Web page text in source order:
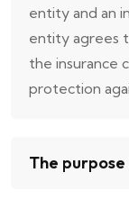
entity and an
entity agrees
the insurance
protection
The